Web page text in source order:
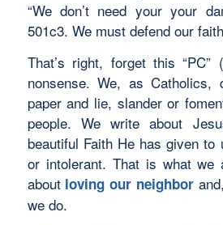
“We don’t need your your
501c3. We must defend our
That’s right, forget this “PC”
nonsense. We, as
paper and lie, slander or
people. We write about
beautiful Faith He has given
or intolerant. That is what we
about loving our neighbor
we do.